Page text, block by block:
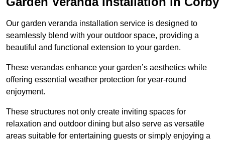
Our garden veranda installation service is designed to
seamlessly blend with your outdoor space, providing a
beautiful and functional extension to your garden.
These verandas enhance your garden’s aesthetics while
offering essential weather protection for year-round
enjoyment.
These structures not only create inviting spaces for
relaxation and outdoor dining but also serve as versatile
areas suitable for entertaining guests or simply enjoying a